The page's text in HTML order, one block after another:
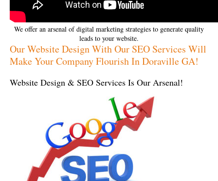
We offer an arsenal of digital marketing strategies to generate quality
leads to your website.
Our Website Design With Our SEO Services Will
Make Your Company Flourish In Doraville GA!
Website Design & SEO Services Is Our Arsenal!